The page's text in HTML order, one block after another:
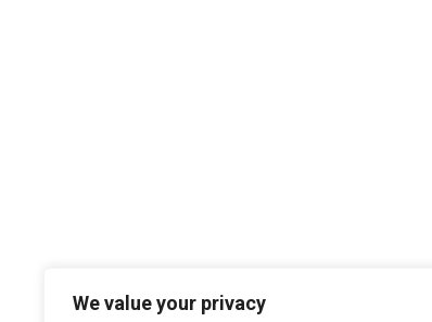
We value your privacy